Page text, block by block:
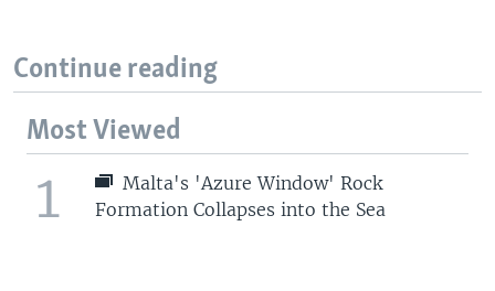
Continue reading
Most Viewed
1
Malta's 'Azure Window' Rock
Formation Collapses into the Sea